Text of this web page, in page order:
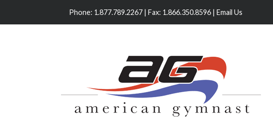
Phone: 1.877.789.2267 | Fax: 1.866.350.8596 | Email Us